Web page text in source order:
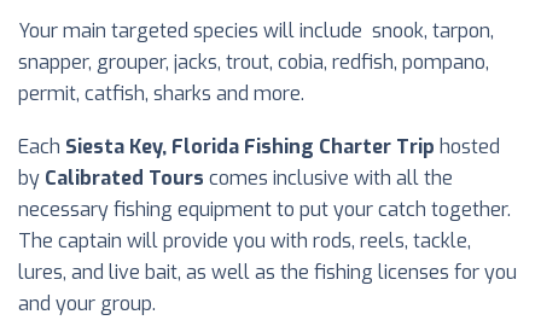
Your main targeted species will include snook, tarpon,
snapper, grouper, jacks, trout, cobia, redfish, pompano,
permit, catfish, sharks and more.
Each Siesta Key, Florida Fishing Charter Trip hosted
by Calibrated Tours comes inclusive with all the
necessary fishing equipment to put your catch together.
The captain will provide you with rods, reels, tackle,
lures, and live bait, as well as the fishing licenses for you
and your group.